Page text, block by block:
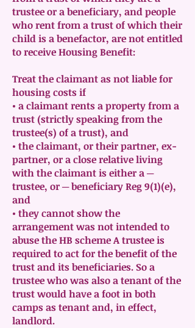
trustee or a beneficiary, and people
who rent from a trust of which their
child is a benefactor, are not entitled
to receive Housing Benefit:
Treat the claimant as not liable for
housing costs if
• a claimant rents a property from a
trust (strictly speaking from the
trustee(s) of a trust), and
• the claimant, or their partner, ex-
partner, or a close relative living
with the claimant is either a ─
trustee, or ─ beneficiary Reg 9(1)(e),
and
• they cannot show the
arrangement was not intended to
abuse the HB scheme A trustee is
required to act for the benefit of the
trust and its beneficiaries. So a
trustee who was also a tenant of the
trust would have a foot in both
camps as tenant and, in effect,
landlord.